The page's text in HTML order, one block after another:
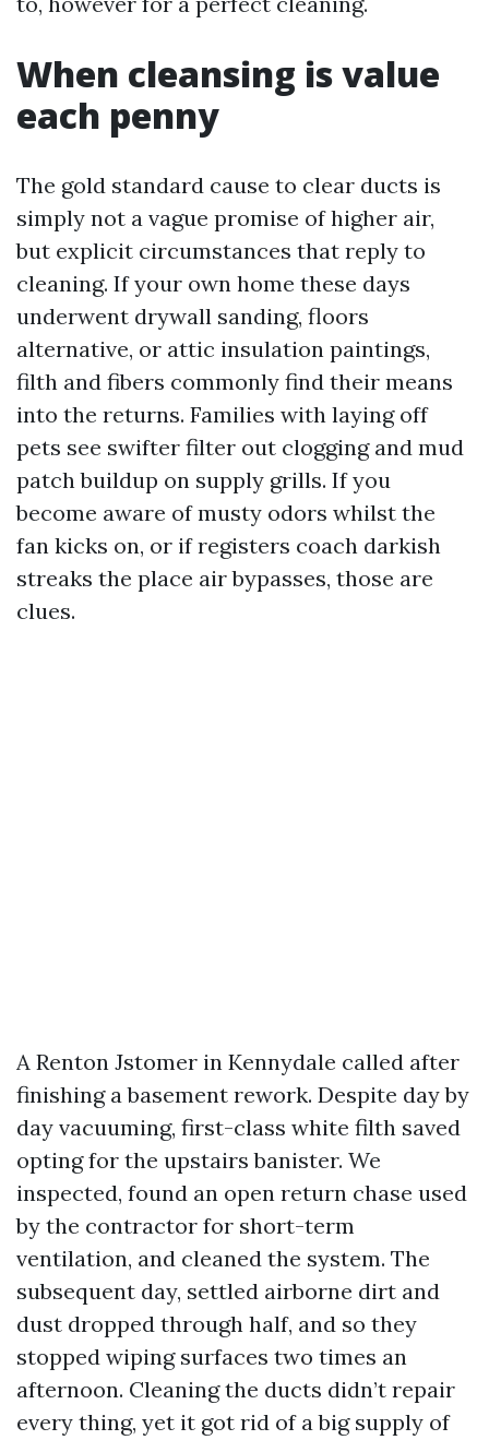
When cleansing is value
each penny
The gold standard cause to clear ducts is
simply not a vague promise of higher air,
but explicit circumstances that reply to
cleaning. If your own home these days
underwent drywall sanding, floors
alternative, or attic insulation paintings,
filth and fibers commonly find their means
into the returns. Families with laying off
pets see swifter filter out clogging and mud
patch buildup on supply grills. If you
become aware of musty odors whilst the
fan kicks on, or if registers coach darkish
streaks the place air bypasses, those are
clues.
A Renton Jstomer in Kennydale called after
finishing a basement rework. Despite day by
day vacuuming, first-class white filth saved
opting for the upstairs banister. We
inspected, found an open return chase used
by the contractor for short-term
ventilation, and cleaned the system. The
subsequent day, settled airborne dirt and
dust dropped through half, and so they
stopped wiping surfaces two times an
afternoon. Cleaning the ducts didn’t repair
every thing, yet it got rid of a big supply of